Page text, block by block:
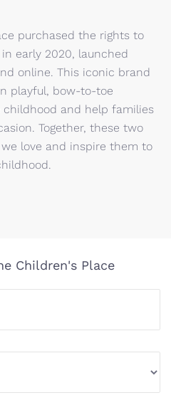
purchased the rights to
early 2020, launched
online. This iconic brand
playful, bow-to-toe
and help families
Together, these two
love and inspire them to
Children's Place